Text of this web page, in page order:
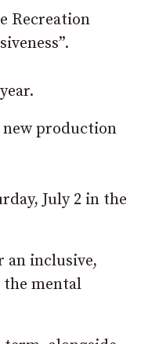
Recreation
new production
July 2 in the
an inclusive,
mental